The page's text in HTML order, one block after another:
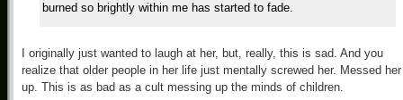
burned so brightly within me has started to fade.
I originally just wanted to laugh at her, but, really, this is sad. And you
realize that older people in her life just mentally screwed her. Messed her
up. This is as bad as a cult messing up the minds of children.